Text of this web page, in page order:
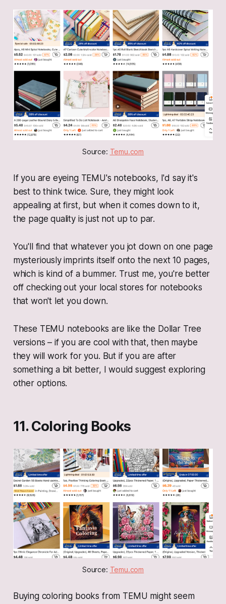
Source: Temu.com
If you are eyeing TEMU's notebooks, I'd say it's
best to think twice. Sure, they might look
appealing at first, but when it comes down to it,
the page quality is just not up to par.
You'll find that whatever you jot down on one page
mysteriously imprints itself onto the next 10 pages,
which is kind of a bummer. Trust me, you're better
off checking out your local stores for notebooks
that won't let you down.
These TEMU notebooks are like the Dollar Tree
versions – if you are cool with that, then maybe
they will work for you. But if you are after
something a bit better, I would suggest exploring
other options.
11. Coloring Books
Source: Temu.com
Buying coloring books from TEMU might seem